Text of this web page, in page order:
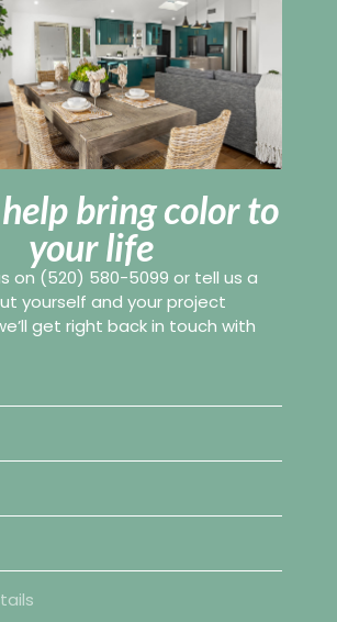
bring color to
your life
on (520) 580-5099 or tell us a
yourself and your project
get right back in touch with